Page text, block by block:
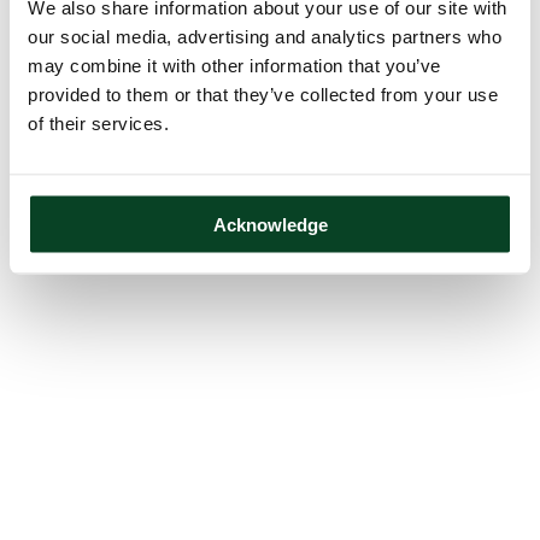
We also share information about your use of our site with
our social media, advertising and analytics partners who
may combine it with other information that you’ve
provided to them or that they’ve collected from your use
of their services.
Acknowledge